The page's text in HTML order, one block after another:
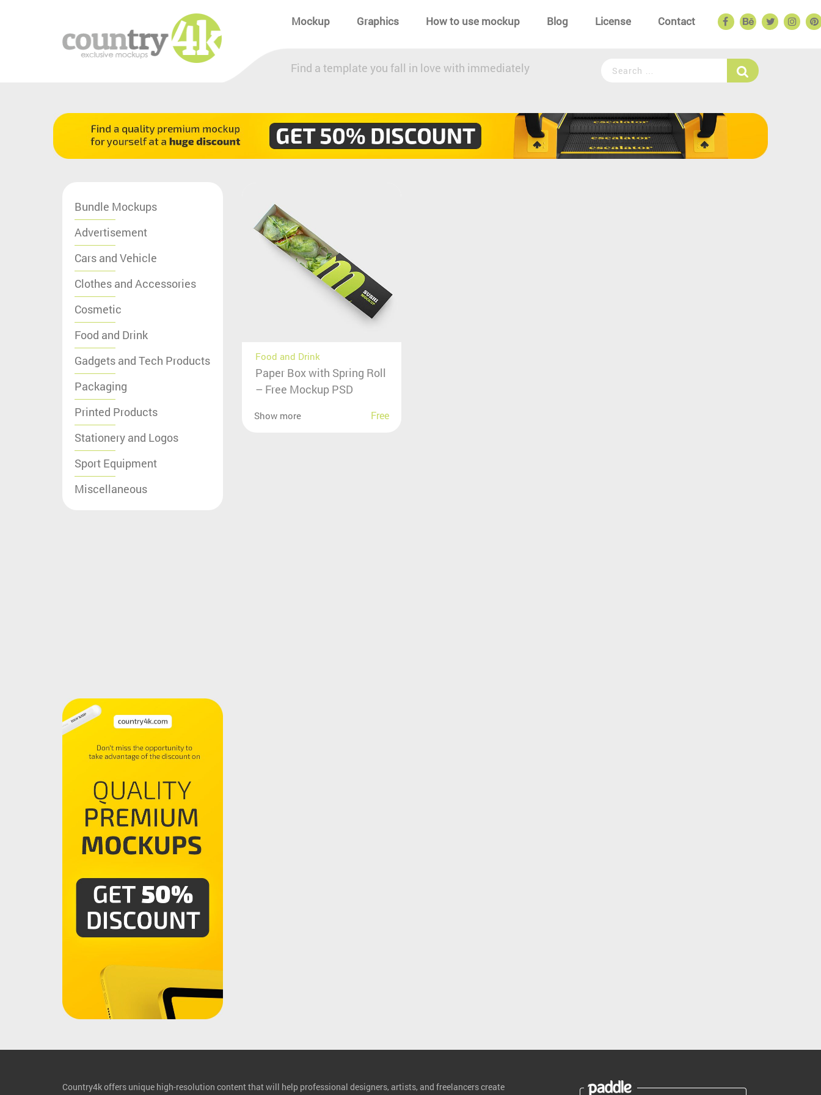
Mockup Graphics How to use mockup Blog License Contact
Find a template you fall in love with immediately
Bundle Mockups
Advertisement
Cars and Vehicle
Clothes and Accessories
Cosmetic
Food and Drink
Gadgets and Tech Products
Packaging
Printed Products
Stationery and Logos
Sport Equipment
Miscellaneous
Food and Drink
Paper Box with Spring Roll
– Free Mockup PSD
Show more Free
Country4k offers unique high-resolution content that will help professional designers, artists, and freelancers create